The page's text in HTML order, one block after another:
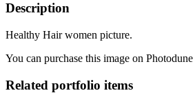
Description
Healthy Hair women picture.
You can purchase this image on Photodune
Related portfolio items